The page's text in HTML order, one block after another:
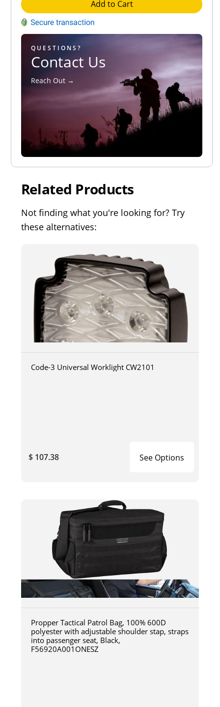
Add to Cart
QUESTIONS?
Contact Us
Reach Out →
Related Products
Not finding what you're looking for? Try
these alternatives:
Code-3 Universal Worklight CW2101
$ 107.38 See Options
Propper Tactical Patrol Bag, 100% 600D
polyester with adjustable shoulder stap, straps
into passenger seat, Black,
F56920A001ONESZ